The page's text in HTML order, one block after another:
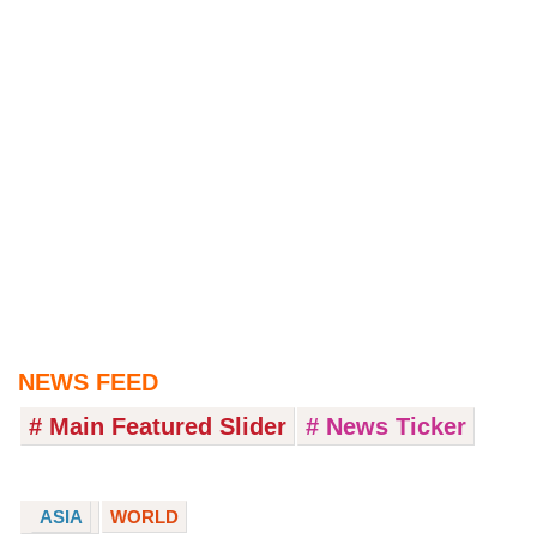
NEWS FEED
# Main Featured Slider
# News Ticker
ASIA WORLD